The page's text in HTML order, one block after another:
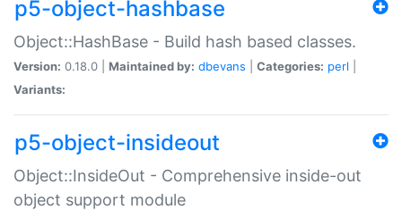
p5-object-hashbase
Object::HashBase - Build hash based classes.
Version: 0.18.0 | Maintained by: dbevans Categories: perl
Variants:
p5-object-insideout
Object::InsideOut - Comprehensive inside-out
object support module